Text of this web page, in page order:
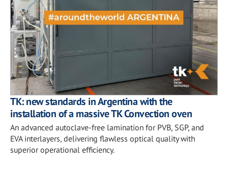
TK: new standards in Argentina with the
installation of a massive TK Convection oven
An advanced autoclave-free lamination for PVB, SGP, and
EVA interlayers, delivering flawless optical quality with
superior operational efficiency.